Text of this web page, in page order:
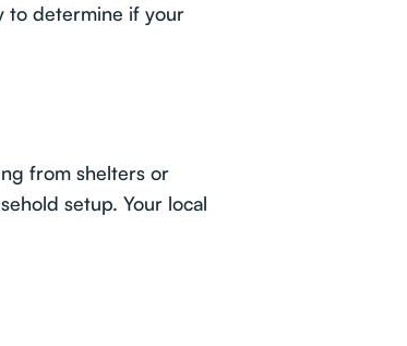
to determine if your
from shelters or
setup. Your local